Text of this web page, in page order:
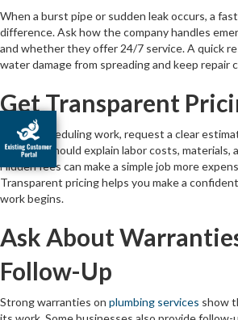
When a burst pipe or sudden leak occurs, a
difference. Ask how the company handles
and whether they offer 24/7 service. A quick
water damage from spreading and keep repair
Get Transparent
Before scheduling work, request a clear
company should explain labor costs, materials,
Hidden fees can make a simple job more
Transparent pricing helps you make a
work begins.
Ask About
Follow-Up
Strong warranties on plumbing services show